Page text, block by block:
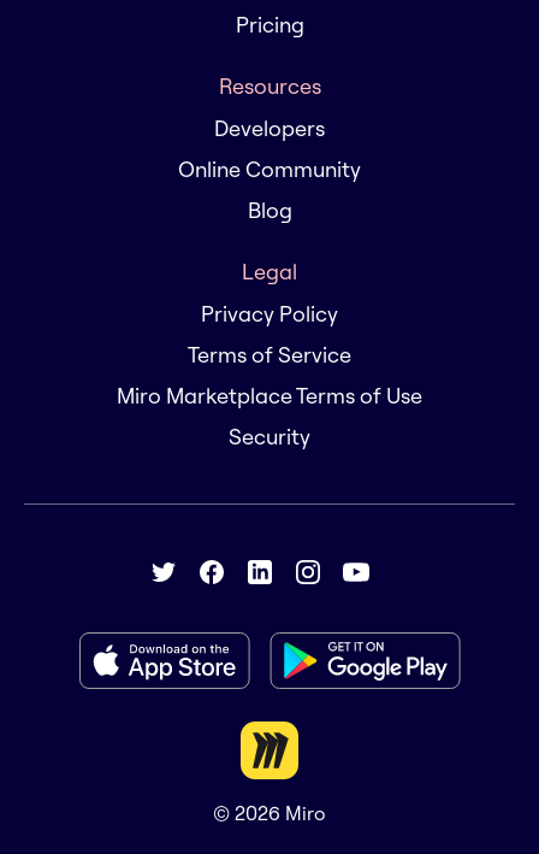
Pricing
Resources
Developers
Online Community
Blog
Legal
Privacy Policy
Terms of Service
Miro Marketplace Terms of Use
Security
© 2026 Miro